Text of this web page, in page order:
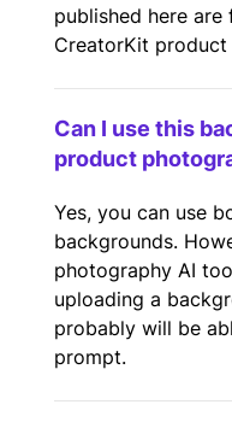
published here
CreatorKit
Can I use this
product
Yes, you can use
backgrounds.
photography AI
uploading a
probably will be
prompt.